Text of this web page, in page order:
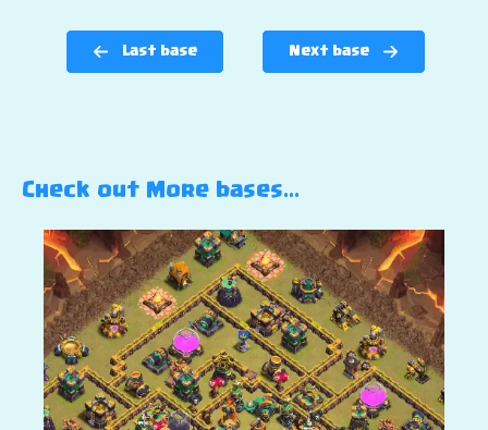
Last base Next base
Check out More bases…